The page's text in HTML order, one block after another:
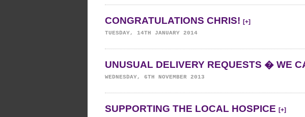
CONGRATULATIONS CHRIS! [+]
TUESDAY, 14TH JANUARY 2014
UNUSUAL DELIVERY REQUESTS � WE
WEDNESDAY, 6TH NOVEMBER 2013
SUPPORTING THE LOCAL HOSPICE [+]